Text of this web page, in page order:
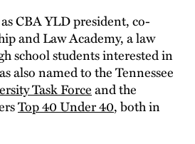
CBA YLD president, co-
and Law Academy, a law
school students interested in
also named to the Tennessee
Task Forceand the
Top 40 Under 40, both in